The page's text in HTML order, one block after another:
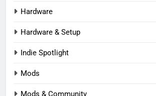
Hardware
Hardware & Setup
Indie Spotlight
Mods
Mods & Community